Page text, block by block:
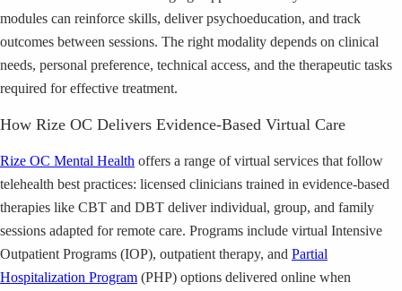
modules can reinforce skills, deliver psychoeducation, and track
outcomes between sessions. The right modality depends on clinical
needs, personal preference, technical access, and the therapeutic tasks
required for effective treatment.
How Rize OC Delivers Evidence-Based Virtual Care
Rize OC Mental Health offers a range of virtual services that follow
telehealth best practices: licensed clinicians trained in evidence-based
therapies like CBT and DBT deliver individual, group, and family
sessions adapted for remote care. Programs include virtual Intensive
Outpatient Programs (IOP), outpatient therapy, and Partial
Hospitalization Program (PHP) options delivered online when